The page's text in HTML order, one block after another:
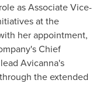
as Associate Vice-
at the
her appointment,
Chief
Avicanna's
the extended